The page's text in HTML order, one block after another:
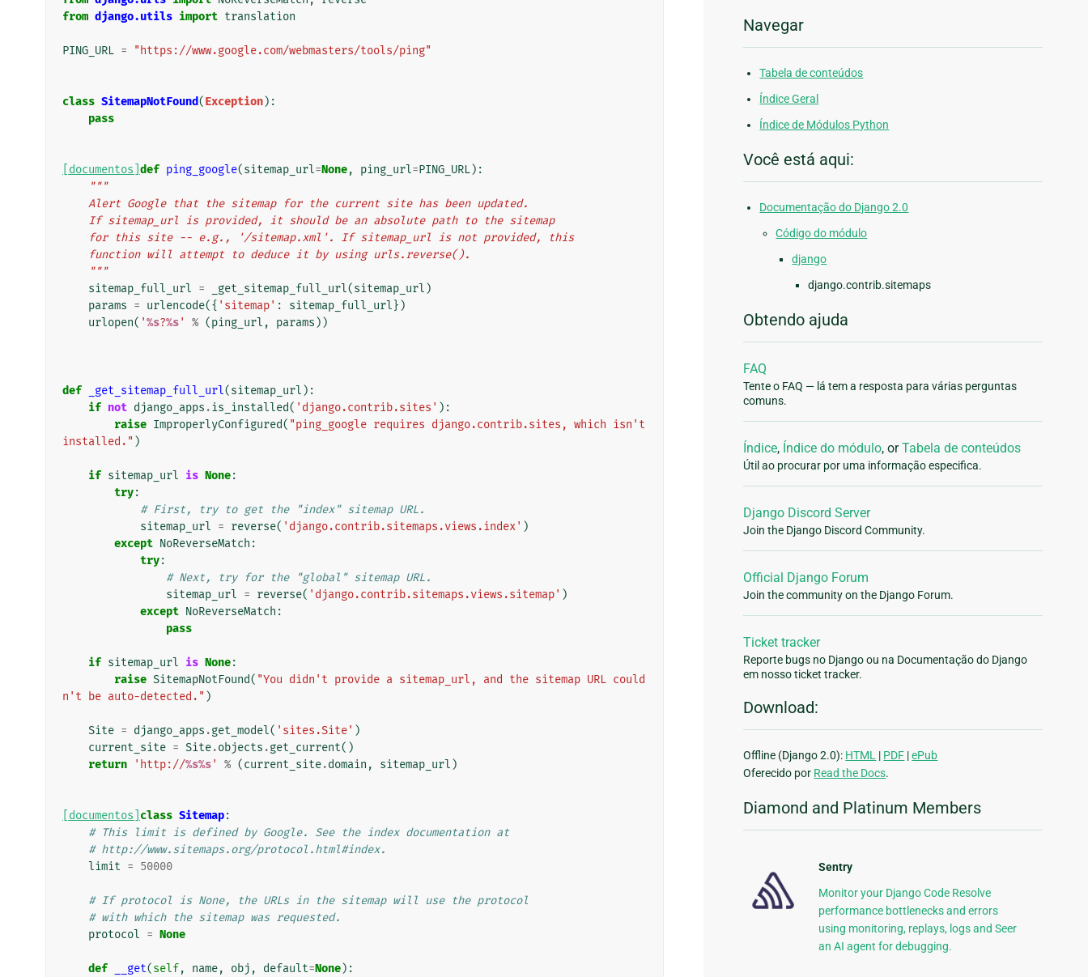
from django.utils import translation
PING_URL = "https://www.google.com/webmasters/tools/ping"
class SitemapNotFound(Exception):
pass
[documentos] def ping_google(sitemap_url=None, ping_url=PING_URL):
"""
    Alert Google that the sitemap for the current site has been updated.
    If sitemap_url is provided, it should be an absolute path to the sitemap
    for this site -- e.g., '/sitemap.xml'. If sitemap_url is not provided, this
    function will attempt to deduce it by using urls.reverse().
    """
sitemap_full_url = _get_sitemap_full_url(sitemap_url )
params = urlencode({ 'sitemap' : sitemap_full_url})
urlopen( '%s?%s' % (ping_url , params ))
def _get_sitemap_full_url(sitemap_url ):
if not django_apps .is_installed( 'django.contrib.sites' ):
raise ImproperlyConfigured( "ping_google requires django.contrib.sites, which isn't
installed." )
if sitemap_url is None:
try:
# First, try to get the "index" sitemap URL.
sitemap_url = reverse( 'django.contrib.sitemaps.views.index' )
except NoReverseMatch :
try:
# Next, try for the "global" sitemap URL.
sitemap_url = reverse( 'django.contrib.sitemaps.views.sitemap' )
except NoReverseMatch :
pass
if sitemap_url is None:
raise SitemapNotFound( "You didn't provide a sitemap_url, and the sitemap URL could
n't be auto-detected." )
Site = django_apps .get_model( 'sites.Site' )
current_site = Site.objects .get_current()
return
'http://%s%s' % (current_site.domain , sitemap_url )
[documentos] class Sitemap:
# This limit is defined by Google. See the index documentation at
# http://www.sitemaps.org/protocol.html#index.
limit = 50000
# If protocol is None, the URLs in the sitemap will use the protocol
# with which the sitemap was requested.
protocol = None
def __get(self, name, obj , default=None):
Navegar
Tabela de conteúdos
Índice Geral
Índice de Módulos Python
Você está aqui:
Documentação do Django 2.0
Código do módulo
django
django.contrib.sitemaps
Obtendo ajuda
FAQ
Tente o FAQ — lá tem a resposta para várias perguntas
comuns.
Índice, Índice do módulo, orTabela de conteúdos
Útil ao procurar por uma informação especifica.
Django Discord Server
Join the Django Discord Community.
Official Django Forum
Join the community on the Django Forum.
Ticket tracker
Reporte bugs no Django ou na Documentação do Django
em nosso ticket tracker.
Download:
Offline (Django 2.0): HTML | PDF |ePub
Oferecido por Read the Docs.
Diamond and Platinum Members
Sentry
Monitor your Django Code Resolve
performance bottlenecks and errors
using monitoring, replays, logs and Seer
an AI agent for debugging.